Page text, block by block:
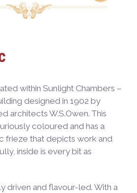
within Sunlight Chambers –
designed in 1902 by
architects W.S.Owen. This
coloured and has a
frieze that depicts work and
inside is every bit as
driven and flavour-led. With a